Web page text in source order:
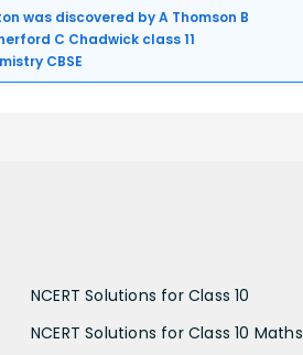
was discovered by A Thomson B
C Chadwick class 11
CBSE
NCERT Solutions for Class 10
NCERT Solutions for Class 10 Maths